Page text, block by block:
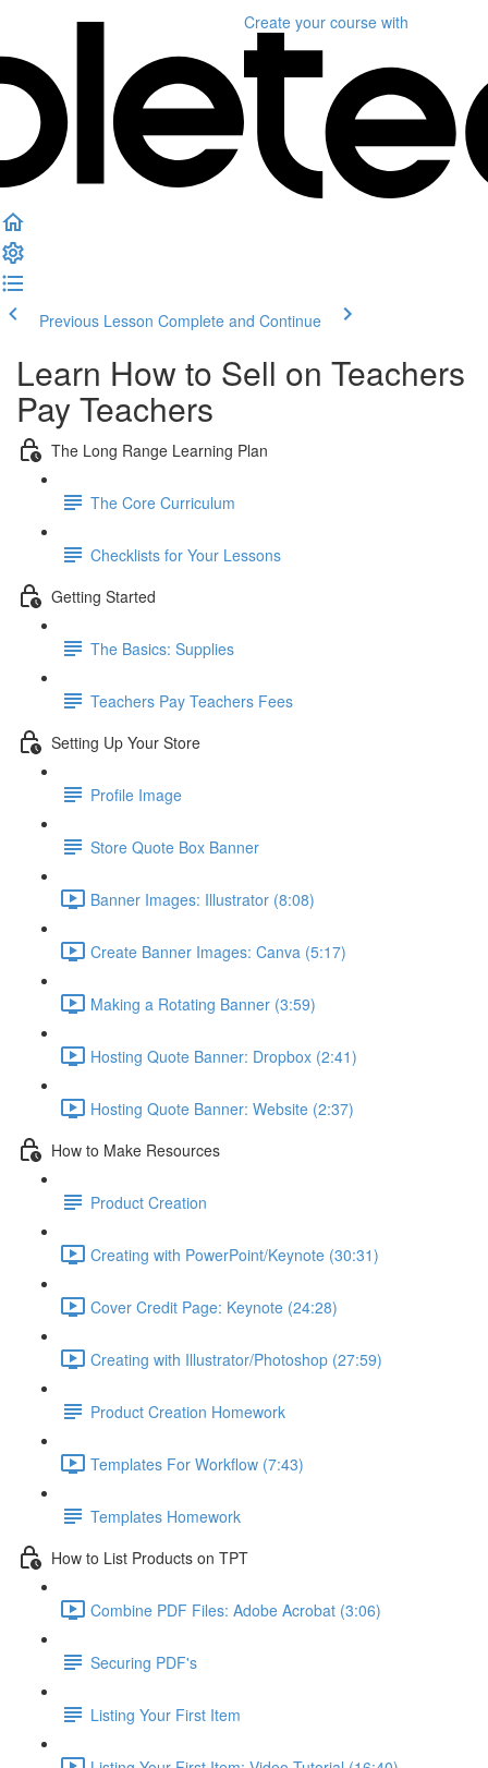
Create your course with
Previous Lesson Complete and Continue
Learn How to Sell on Teachers
Pay Teachers
The Long Range Learning Plan
The Core Curriculum
Checklists for Your Lessons
Getting Started
The Basics: Supplies
Teachers Pay Teachers Fees
Setting Up Your Store
Profile Image
Store Quote Box Banner
Banner Images: Illustrator (8:08)
Create Banner Images: Canva (5:17)
Making a Rotating Banner (3:59)
Hosting Quote Banner: Dropbox (2:41)
Hosting Quote Banner: Website (2:37)
How to Make Resources
Product Creation
Creating with PowerPoint/Keynote (30:31)
Cover Credit Page: Keynote (24:28)
Creating with Illustrator/Photoshop (27:59)
Product Creation Homework
Templates For Workflow (7:43)
Templates Homework
How to List Products on TPT
Combine PDF Files: Adobe Acrobat (3:06)
Securing PDF's
Listing Your First Item